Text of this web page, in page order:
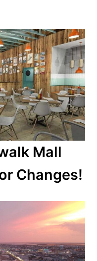
Mall
Changes!